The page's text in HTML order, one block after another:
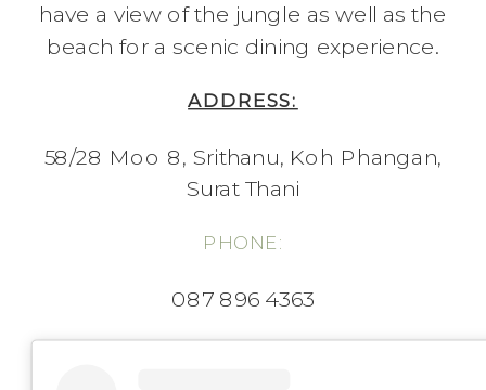
have a view of the jungle as well as the
beach for a scenic dining experience.
ADDRESS:
58/28 Moo 8, Srithanu, Koh Phangan,
Surat Thani
PHONE:
087 896 4363